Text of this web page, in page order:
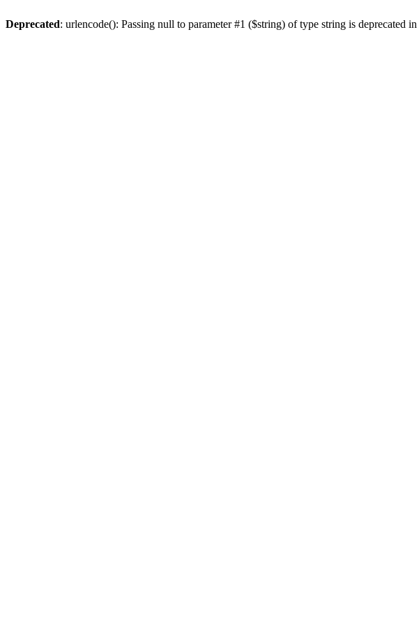
Deprecated: urlencode(): Passing null to parameter #1 ($string) of type string is deprecated in